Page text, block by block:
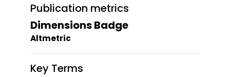
Publication metrics
Dimensions Badge
Altmetric
Key Terms